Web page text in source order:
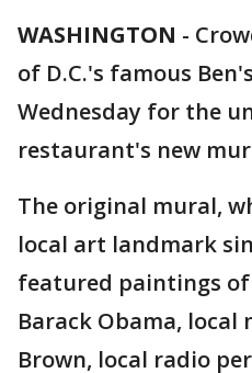
WASHINGTON -
of D.C.'s famous
Wednesday for the
restaurant's new
The original mural,
local art landmark
featured paintings
Barack Obama, local
Brown, local radio